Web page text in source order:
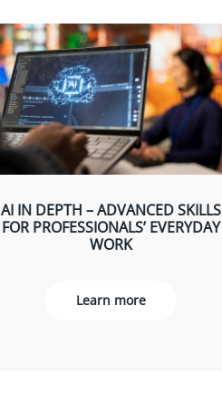
AI IN DEPTH – ADVANCED SKILLS
FOR PROFESSIONALS’ EVERYDAY
WORK
Learn more